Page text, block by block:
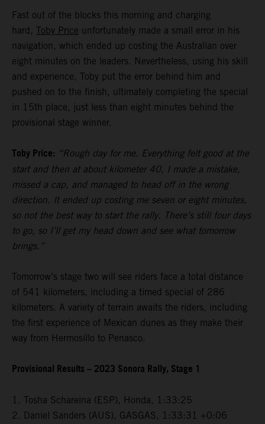
Fast out of the blocks this morning and charging
hard, Toby Price unfortunately made a small error in his
navigation, which ended up costing the Australian over
eight minutes on the leaders. Nevertheless, using his skill
and experience, Toby put the error behind him and
pushed on to the finish, ultimately completing the special
in 15th place, just less than eight minutes behind the
provisional stage winner.
Toby Price: “Rough day for me. Everything felt good at the
start and then at about kilometer 40, I made a mistake,
missed a cap, and managed to head off in the wrong
direction. It ended up costing me seven or eight minutes,
so not the best way to start the rally. There’s still four days
to go, so I’ll get my head down and see what tomorrow
brings.”
Tomorrow’s stage two will see riders face a total distance
of 541 kilometers, including a timed special of 286
kilometers. A variety of terrain awaits the riders, including
the first experience of Mexican dunes as they make their
way from Hermosillo to Penasco.
Provisional Results – 2023 Sonora Rally, Stage 1
1. Tosha Schareina (ESP), Honda, 1:33:25
2. Daniel Sanders (AUS), GASGAS, 1:33:31 +0:06